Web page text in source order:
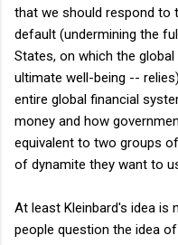
that we should respond to
default (undermining the
States, on which the
ultimate well-being --
entire global financial
money and how
equivalent to two groups
of dynamite they want to
At least Kleinbard's idea is
people question the idea